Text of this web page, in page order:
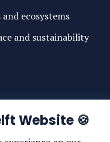
Website 🍪
ecosystems
and sustainability